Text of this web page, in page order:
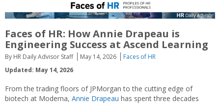
Faces of HR: How Annie Drapeau is
Engineering Success at Ascend Learning
By HR Daily Advisor Staff May 14, 2026
Faces of HR
Updated: May 14, 2026
From the trading floors of JPMorgan to the cutting edge of
biotech at Moderna, Annie Drapeau has spent three decades